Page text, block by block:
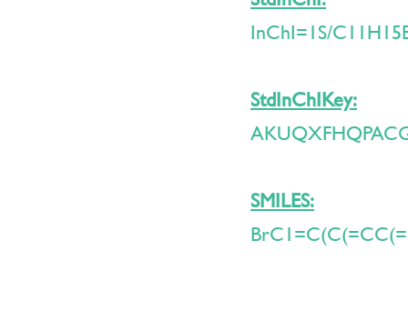
InChI=1S/
StdInChIKey:
SMILES: